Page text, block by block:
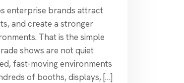
enterprise brands attract
and create a stronger
That is the simple
shows are not quiet
fast-moving environments
of booths, displays, […]